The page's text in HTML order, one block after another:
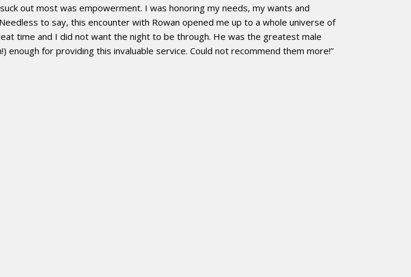
out most was empowerment. I was honoring my needs, my wants and
to say, this encounter with Rowan opened me up to a whole universe of
time and I did not want the night to be through. He was the greatest male
enough for providing this invaluable service. Could not recommend them more!”